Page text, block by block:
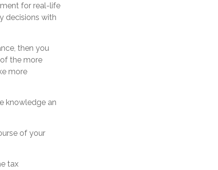
for real-life
decisions with
then you
the more
more
knowledge an
of your
tax